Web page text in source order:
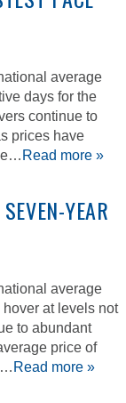
average
days for the
continue to
prices have
Read more »
YEAR
average
at levels not
to abundant
price of
Read more »